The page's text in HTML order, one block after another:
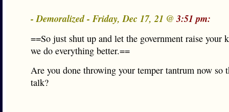
- Demoralized - Friday, Dec 17, 21 @3:51 pm:
==So just shut up and let the government raise your
we do everything better.==
Are you done throwing your temper tantrum now so
talk?